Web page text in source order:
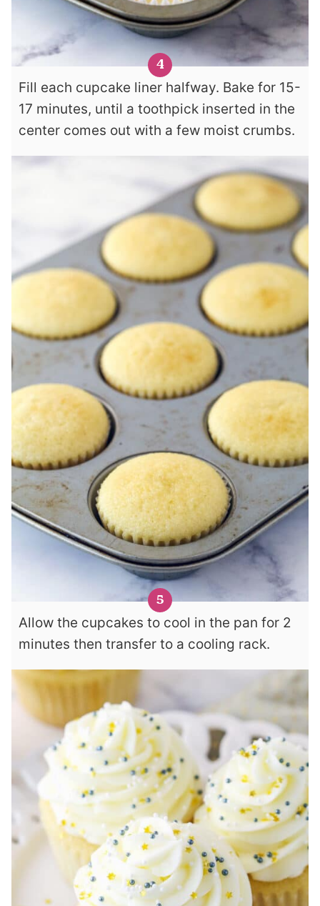
Fill each cupcake liner halfway. Bake for 15-
17 minutes, until a toothpick inserted in the
center comes out with a few moist crumbs.
Allow the cupcakes to cool in the pan for 2
minutes then transfer to a cooling rack.